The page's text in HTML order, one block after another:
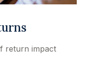
return impact